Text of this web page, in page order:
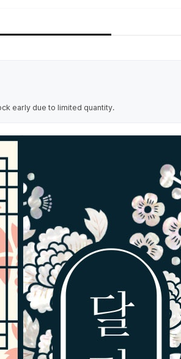
early due to limited quantity.